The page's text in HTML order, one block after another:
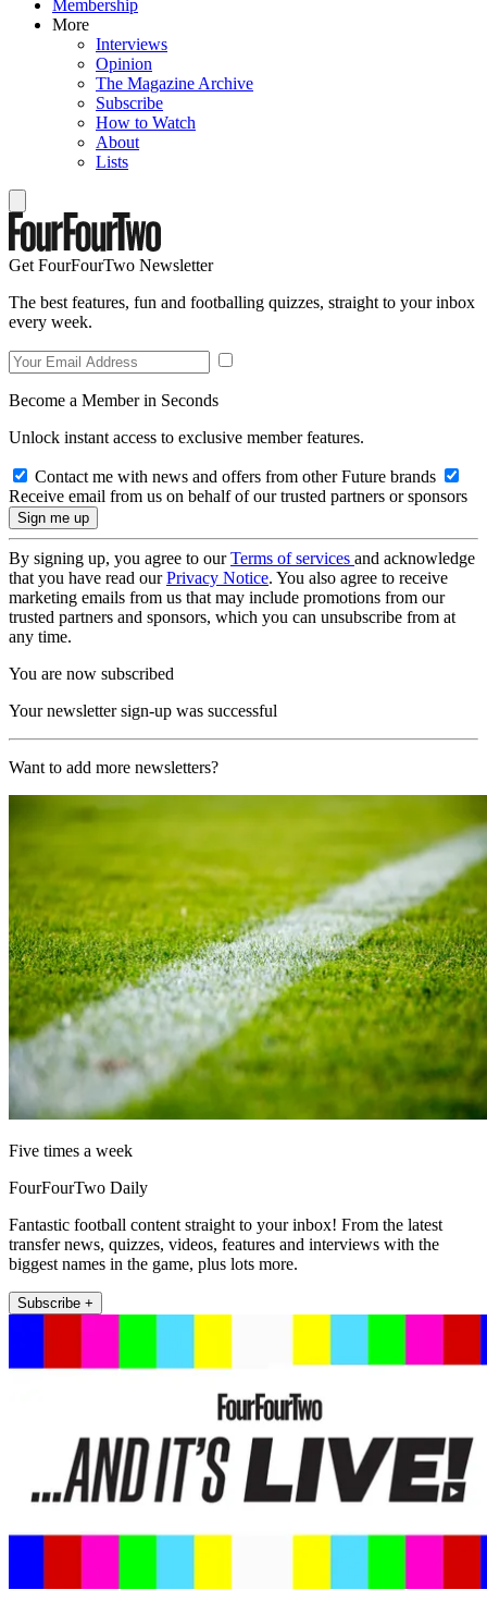
Membership
More
Interviews
Opinion
The Magazine Archive
Subscribe
How to Watch
About
Lists
Get FourFourTwo Newsletter
The best features, fun and footballing quizzes, straight to your inbox
every week.
Become a Member in Seconds
Unlock instant access to exclusive member features.
Contact me with news and offers from other Future brands
Receive email from us on behalf of our trusted partners or sponsors
By signing up, you agree to ourTerms of services and acknowledge
that you have read ourPrivacy Notice. You also agree to receive
marketing emails from us that may include promotions from our
trusted partners and sponsors, which you can unsubscribe from at
any time.
You are now subscribed
Your newsletter sign-up was successful
Want to add more newsletters?
Five times a week
FourFourTwo Daily
Fantastic football content straight to your inbox! From the latest
transfer news, quizzes, videos, features and interviews with the
biggest names in the game, plus lots more.
Subscribe +